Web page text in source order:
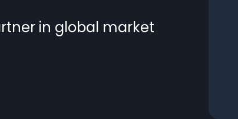
forexin global market